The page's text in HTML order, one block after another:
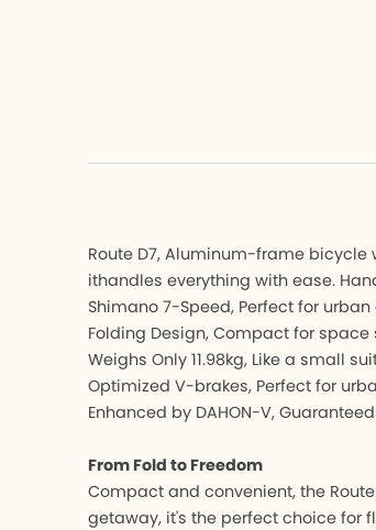
Route D7, Aluminum-frame
ithandles everything with ease.
Shimano 7-Speed, Perfect for
Folding Design, Compact for space
Weighs Only 11.98kg, Like a small
Optimized V-brakes, Perfect for
Enhanced by DAHON-V,
From Fold to Freedom
Compact and convenient, the
getaway, it's the perfect choice for